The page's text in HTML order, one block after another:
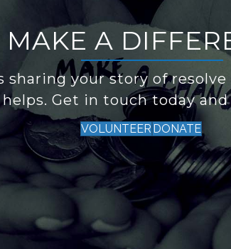
MAKE A
sharing your story of
Get in touch today
VOLUNTEER DONATE